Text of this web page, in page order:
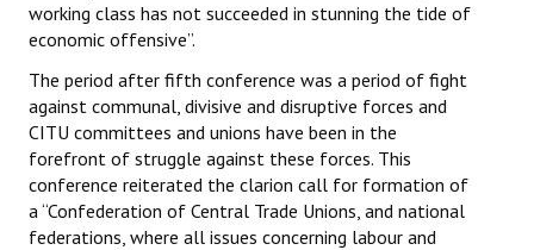
working class has not succeeded in stunning the tide of
economic offensive”.
The period after fifth conference was a period of fight
against communal, divisive and disruptive forces and
CITU committees and unions have been in the
forefront of struggle against these forces. This
conference reiterated the clarion call for formation of
a “Confederation of Central Trade Unions, and national
federations, where all issues concerning labour and